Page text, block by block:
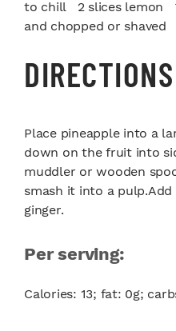
to chill 2 slices lemon
and chopped or shaved
DIRECTIONS
Place pineapple into a
down on the fruit into
muddler or wooden
smash it into a
ginger.
Per serving:
Calories: 13; fat: 0g;